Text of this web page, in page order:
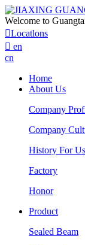
Welcome to
Locatlons
 en
cn
Home
About Us
Company
Company
History For Us
Factory
Honor
Product
Sealed Beam